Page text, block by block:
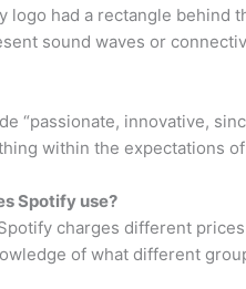
logo had a rectangle behind
sound waves or
“passionate, innovative,
within the expectations
Spotify use?
charges different
of what different